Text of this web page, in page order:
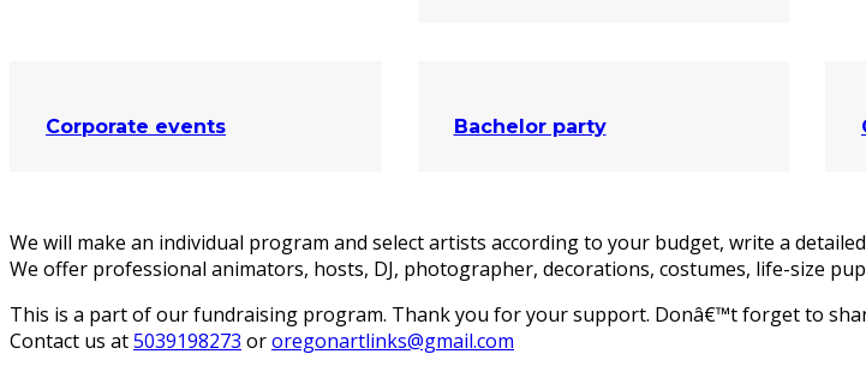
Corporate events Bachelor party
We will make an individual program and select artists according to your budget, write a
We offer professional animators, hosts, DJ, photographer, decorations, costumes, life-size
This is a part of our fundraising program. Thank you for your support. Donâ€™t forget to
Contact us at5039198273 ororegonartlinks@gmail.com